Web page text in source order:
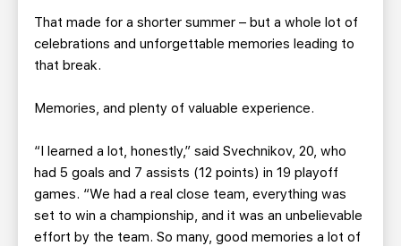
That made for a shorter summer – but a whole lot of
celebrations and unforgettable memories leading to
that break.
Memories, and plenty of valuable experience.
“I learned a lot, honestly,” said Svechnikov, 20, who
had 5 goals and 7 assists (12 points) in 19 playoff
games. “We had a real close team, everything was
set to win a championship, and it was an unbelievable
effort by the team. So many, good memories a lot of